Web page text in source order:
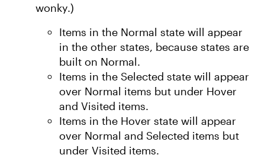
wonky.)
Items in the Normal state will appear
in the other states, because states are
built on Normal.
Items in the Selected state will appear
over Normal items but under Hover
and Visited items.
Items in the Hover state will appear
over Normal and Selected items but
under Visited items.